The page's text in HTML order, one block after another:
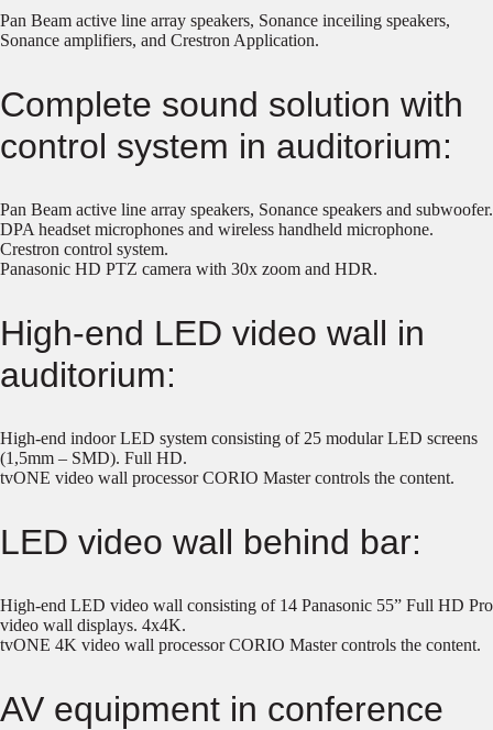
Pan Beam active line array speakers, Sonance inceiling speakers,
Sonance amplifiers, and Crestron Application.
Complete sound solution with
control system in auditorium:
Pan Beam active line array speakers, Sonance speakers and subwoofer.
DPA headset microphones and wireless handheld microphone.
Crestron control system.
Panasonic HD PTZ camera with 30x zoom and HDR.
High-end LED video wall in
auditorium:
High-end indoor LED system consisting of 25 modular LED screens
(1,5mm – SMD). Full HD.
tvONE video wall processor CORIO Master controls the content.
LED video wall behind bar:
High-end LED video wall consisting of 14 Panasonic 55” Full HD Pro
video wall displays. 4x4K.
tvONE 4K video wall processor CORIO Master controls the content.
AV equipment in conference